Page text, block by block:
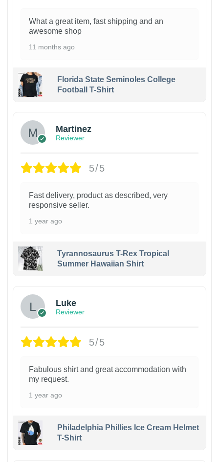
What a great item, fast shipping and an
awesome shop
11 months ago
Florida State Seminoles College
Football T-Shirt
Martinez
Reviewer
5/5
Fast delivery, product as described, very
responsive seller.
1 year ago
Tyrannosaurus T-Rex Tropical
Summer Hawaiian Shirt
Luke
Reviewer
5/5
Fabulous shirt and great accommodation with
my request.
1 year ago
Philadelphia Phillies Ice Cream Helmet
T-Shirt